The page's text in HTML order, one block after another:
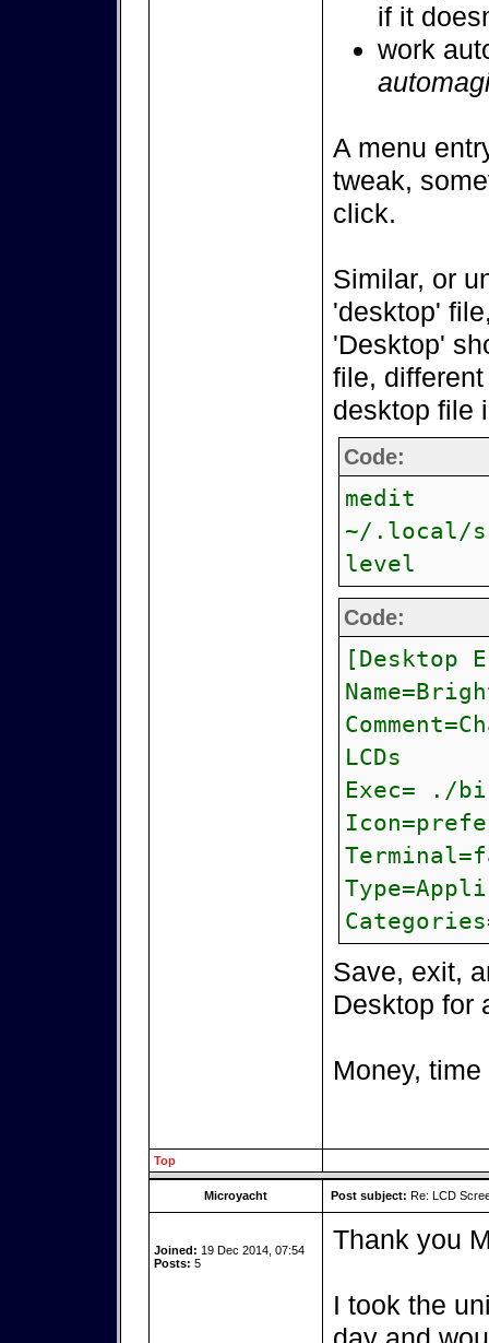
if it
work
A menu
tweak,
click.
Similar, or
'desktop'
'Desktop'
file,
desktop file
Code:
medit
~/.local/
level
Code:
[Desktop
LCDs
Exec= ./
Save, exit,
Desktop for
Money,
Top
Microyacht Post subject: Re: LCD
Joined: 19 Dec 2014, 07:54
Posts: 5
Thank you
I took the